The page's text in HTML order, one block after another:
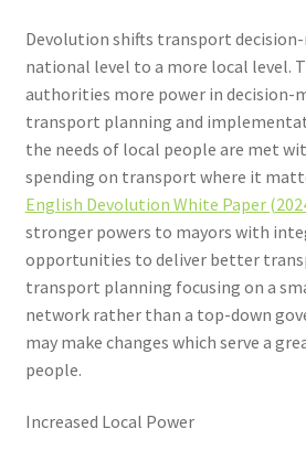
Voucher T&Cs
Walking
Yearly Monitoring
Buses
News
Public Transport
Devolution shifts transport
national level to a more local level.
authorities more power in decision-
transport planning and
the needs of local people are met
spending on transport where it
English Devolution White Paper
stronger powers to mayors with
opportunities to deliver better
transport planning focusing on a
network rather than a top-down
may make changes which serve a
people.
Increased Local Power